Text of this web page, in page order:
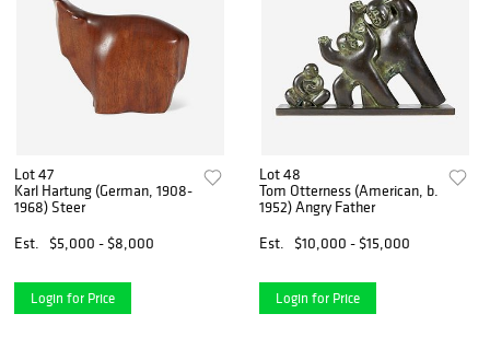
Lot 47
Karl Hartung (German, 1908-
1968) Steer
Est.
$5,000 - $8,000
Login for Price
Lot 48
Tom Otterness (American, b.
1952) Angry Father
Est.
$10,000 - $15,000
Login for Price